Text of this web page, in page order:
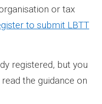
or tax
to submit LBTT
registered, but you
the guidance on